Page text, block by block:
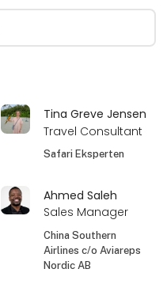
Tina Greve Jensen
Travel Consultant
Safari Eksperten
Ahmed Saleh
Sales Manager
China Southern
Airlines c/o Aviareps
Nordic AB